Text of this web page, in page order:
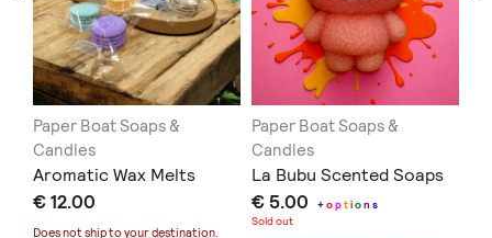
Paper Boat Soaps &
Candles
Aromatic Wax Melts
€ 12.00
Does not ship to your destination.
Paper Boat Soaps &
Candles
La Bubu Scented Soaps
€ 5.00 +option s
Sold out